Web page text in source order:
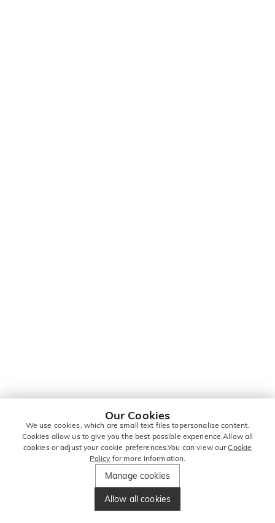
Our Cookies
We use cookies, which are small text files topersonalise content.
Cookies allow us to give you the best possible experience.Allow all
cookies or adjust your cookie preferences.You can view ourCookie
Policy for more information.
Manage cookies
Allow all cookies